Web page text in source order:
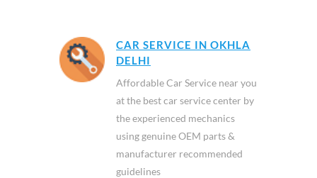
CAR SERVICE IN OKHLA
DELHI
Affordable Car Service near you
at the best car service center by
the experienced mechanics
using genuine OEM parts &
manufacturer recommended
guidelines